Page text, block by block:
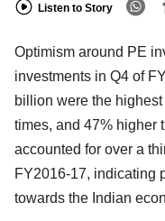
Listen to Story
Optimism around PE
investments in Q4 of
billion were the
times, and 47% higher
accounted for over a
FY2016-17, indicating
towards the Indian